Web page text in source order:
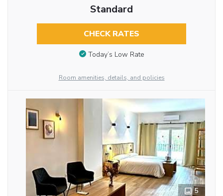
Standard
CHECK RATES
Today’s Low Rate
Room amenities, details, and policies
5